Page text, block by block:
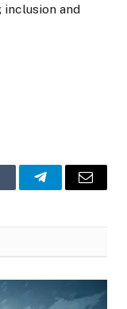
and
TelegramEmail